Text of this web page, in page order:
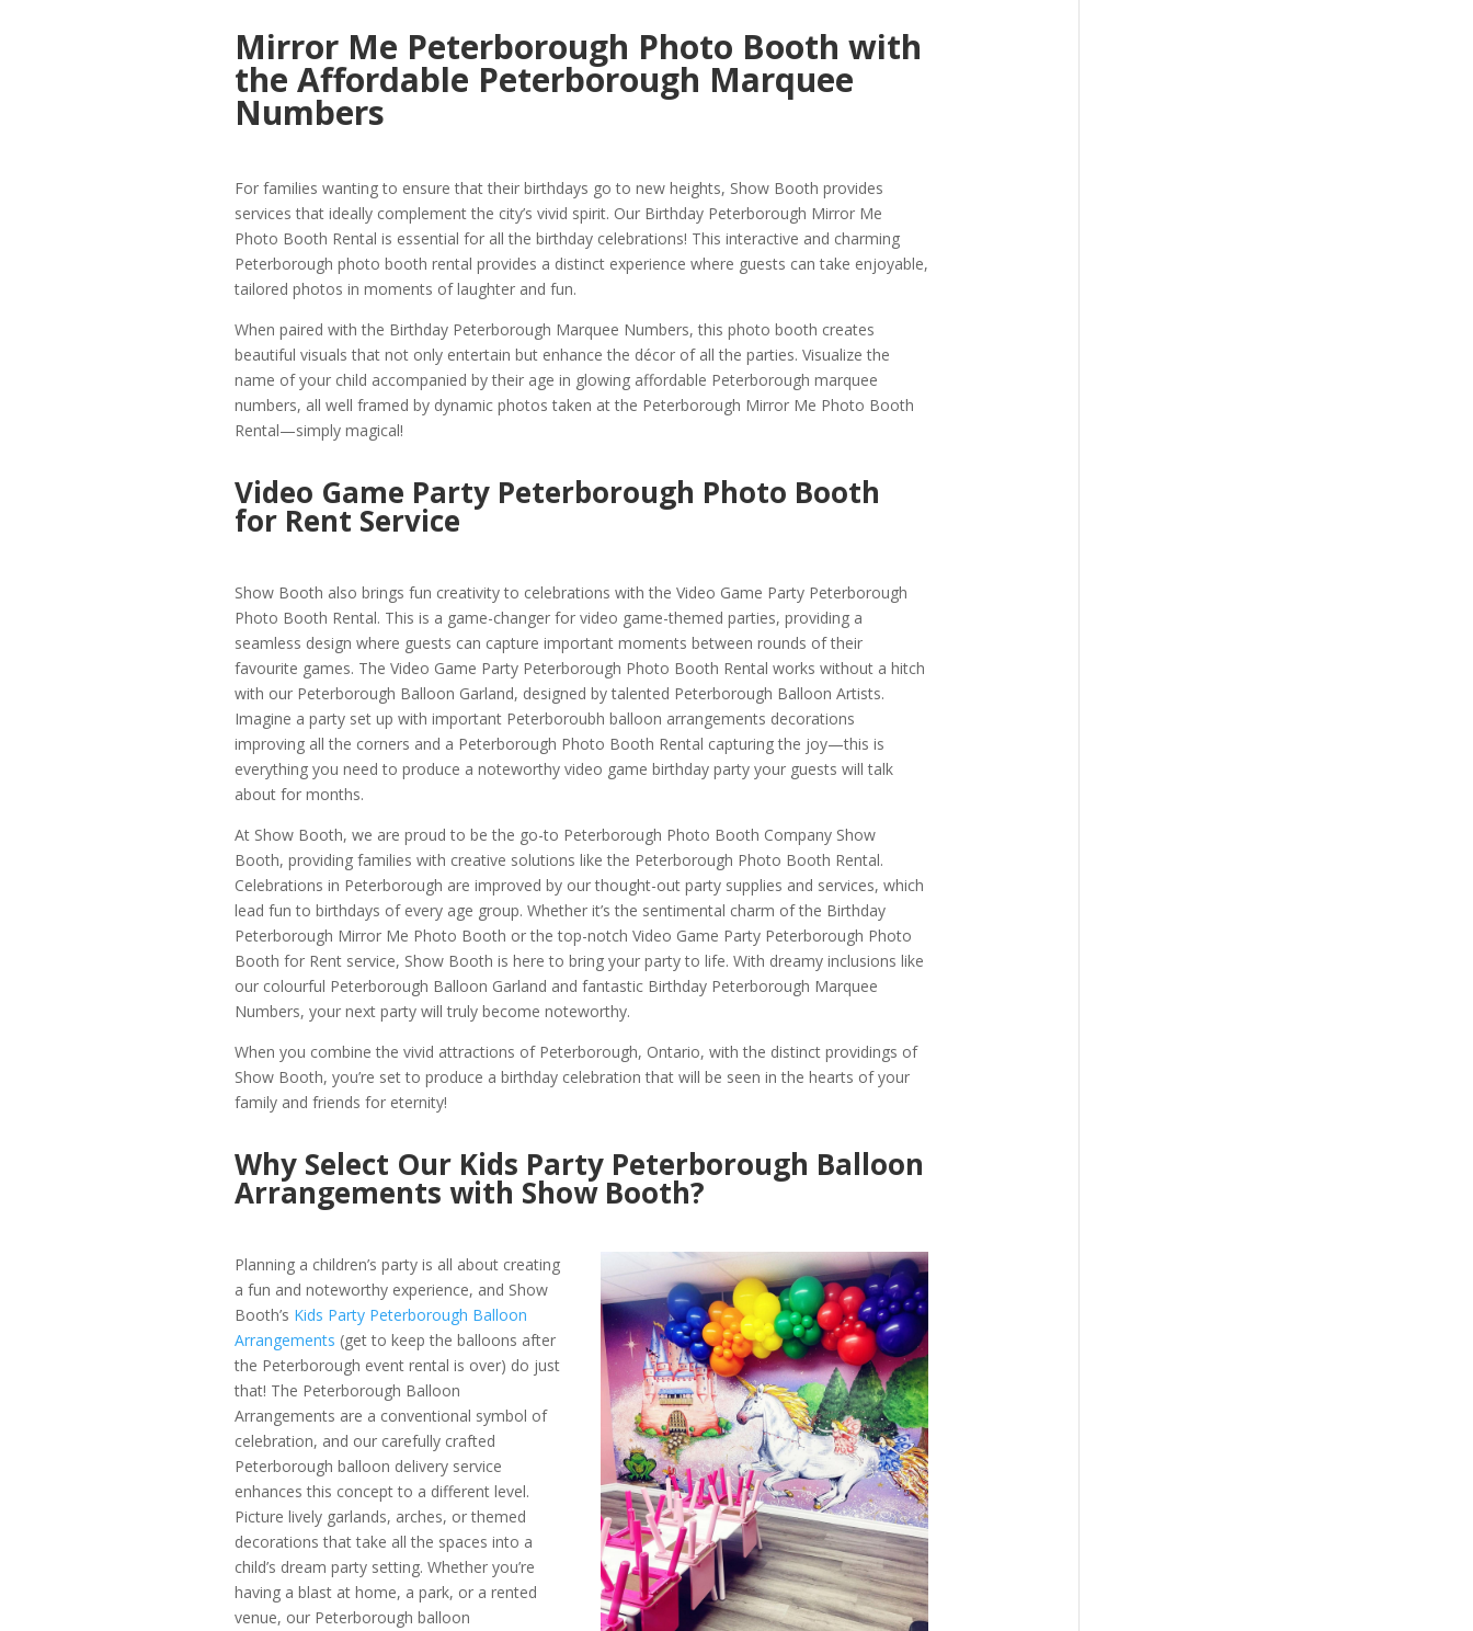
Mirror Me Peterborough Photo Booth with
the Affordable Peterborough Marquee
Numbers
For families wanting to ensure that their birthdays go to new heights, Show Booth provides
services that ideally complement the city’s vivid spirit. Our Birthday Peterborough Mirror Me
Photo Booth Rental is essential for all the birthday celebrations! This interactive and charming
Peterborough photo booth rental provides a distinct experience where guests can take enjoyable,
tailored photos in moments of laughter and fun.
When paired with the Birthday Peterborough Marquee Numbers, this photo booth creates
beautiful visuals that not only entertain but enhance the décor of all the parties. Visualize the
name of your child accompanied by their age in glowing affordable Peterborough marquee
numbers, all well framed by dynamic photos taken at the Peterborough Mirror Me Photo Booth
Rental—simply magical!
Video Game Party Peterborough Photo Booth
for Rent Service
Show Booth also brings fun creativity to celebrations with the Video Game Party Peterborough
Photo Booth Rental. This is a game-changer for video game-themed parties, providing a
seamless design where guests can capture important moments between rounds of their
favourite games. The Video Game Party Peterborough Photo Booth Rental works without a hitch
with our Peterborough Balloon Garland, designed by talented Peterborough Balloon Artists.
Imagine a party set up with important Peterboroubh balloon arrangements decorations
improving all the corners and a Peterborough Photo Booth Rental capturing the joy—this is
everything you need to produce a noteworthy video game birthday party your guests will talk
about for months.
At Show Booth, we are proud to be the go-to Peterborough Photo Booth Company Show
Booth, providing families with creative solutions like the Peterborough Photo Booth Rental.
Celebrations in Peterborough are improved by our thought-out party supplies and services, which
lead fun to birthdays of every age group. Whether it’s the sentimental charm of the Birthday
Peterborough Mirror Me Photo Booth or the top-notch Video Game Party Peterborough Photo
Booth for Rent service, Show Booth is here to bring your party to life. With dreamy inclusions like
our colourful Peterborough Balloon Garland and fantastic Birthday Peterborough Marquee
Numbers, your next party will truly become noteworthy.
When you combine the vivid attractions of Peterborough, Ontario, with the distinct providings of
Show Booth, you’re set to produce a birthday celebration that will be seen in the hearts of your
family and friends for eternity!
Why Select Our Kids Party Peterborough Balloon
Arrangements with Show Booth?
Planning a children’s party is all about creating
a fun and noteworthy experience, and Show
Booth’s Kids Party Peterborough Balloon
Arrangements (get to keep the balloons after
the Peterborough event rental is over) do just
that! The Peterborough Balloon
Arrangements are a conventional symbol of
celebration, and our carefully crafted
Peterborough balloon delivery service
enhances this concept to a different level.
Picture lively garlands, arches, or themed
decorations that take all the spaces into a
child’s dream party setting. Whether you’re
having a blast at home, a park, or a rented
venue, our Peterborough balloon